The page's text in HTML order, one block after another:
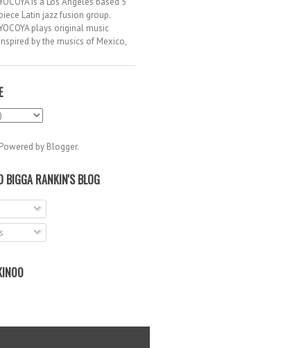
piece Latin jazz fusion group.
plays original music
inspired by the musics of Mexico,
Powered by Blogger.
BIGGA RANKIN'S BLOG